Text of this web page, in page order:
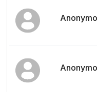
Today, in honor of
May Allah bless you for